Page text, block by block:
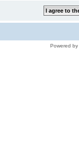
Powered by